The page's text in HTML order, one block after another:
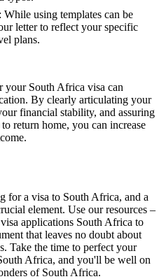
While using templates can be
letter to reflect your specific
plans.
South Africa visa can
By clearly articulating your
financial stability, and assuring
return home, you can increase
for a visa to South Africa, and a
element. Use our resources –
applications South Africa to
that leaves no doubt about
Take the time to perfect your
Africa, and you'll be well on
of South Africa.